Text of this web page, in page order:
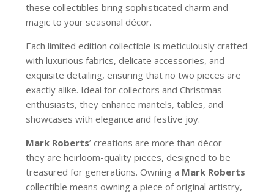
these collectibles bring sophisticated charm and
magic to your seasonal décor.
Each limited edition collectible is meticulously crafted
with luxurious fabrics, delicate accessories, and
exquisite detailing, ensuring that no two pieces are
exactly alike. Ideal for collectors and Christmas
enthusiasts, they enhance mantels, tables, and
showcases with elegance and festive joy.
Mark Roberts’ creations are more than décor—
they are heirloom-quality pieces, designed to be
treasured for generations. Owning a Mark Roberts
collectible means owning a piece of original artistry,